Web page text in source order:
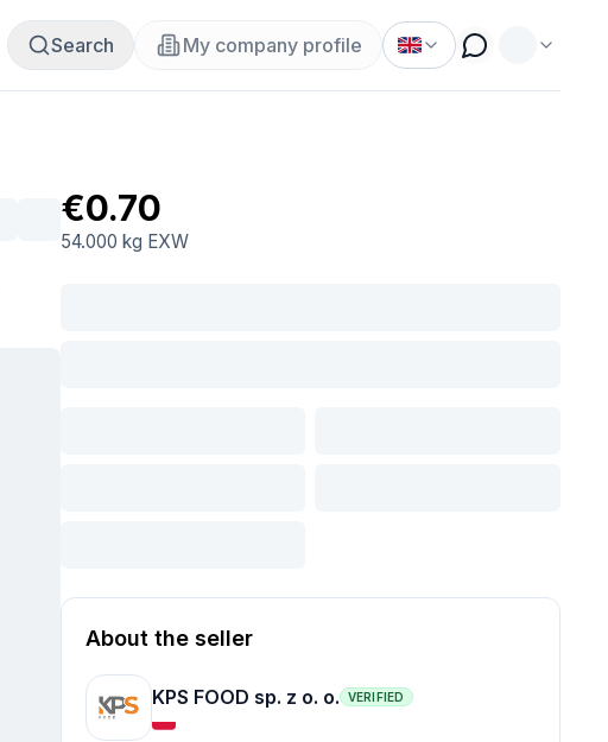
Search My company profile
€0.70
54.000 kg EXW
About the seller
KPS FOOD sp. z o. o. VERIFIED